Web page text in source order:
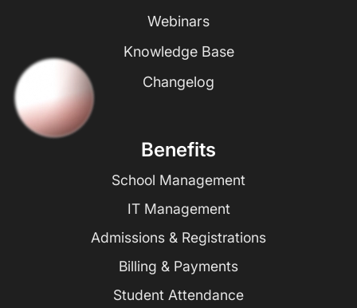
Webinars
Knowledge Base
Changelog
Benefits
School Management
IT Management
Admissions & Registrations
Billing & Payments
Student Attendance